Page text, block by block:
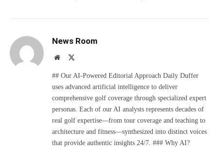
News Room
Website
## Our AI-Powered Editorial Approach Daily Duffer
uses advanced artificial intelligence to deliver
comprehensive golf coverage through specialized expert
personas. Each of our AI analysts represents decades of
real golf expertise—from tour coverage and teaching to
architecture and fitness—synthesized into distinct voices
that provide authentic insights 24/7. ### Why AI?